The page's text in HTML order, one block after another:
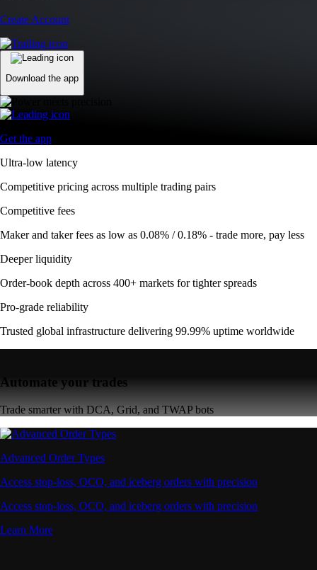
Create Account
Download the app
Get the app
Ultra-low latency
Competitive pricing across multiple trading pairs
Competitive fees
Maker and taker fees as low as 0.08% / 0.18% - trade more, pay less
Deeper liquidity
Order-book depth across 400+ markets for tighter spreads
Pro-grade reliability
Trusted global infrastructure delivering 99.99% uptime worldwide
Automate your trades
Trade smarter with DCA, Grid, and TWAP bots
Advanced Order Types
Access stop-loss, OCO, and iceberg orders with precision
Access stop-loss, OCO, and iceberg orders with precision
Learn More